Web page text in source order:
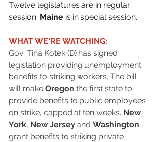
Twelve legislatures are in regular
session. Maine is in special session.
WHAT WE'RE WATCHING:
Gov. Tina Kotek (D) has signed
legislation providing unemployment
benefits to striking workers. The bill
will make Oregon the first state to
provide benefits to public employees
on strike, capped at ten weeks. New
York, New Jersey and Washington
grant benefits to striking private